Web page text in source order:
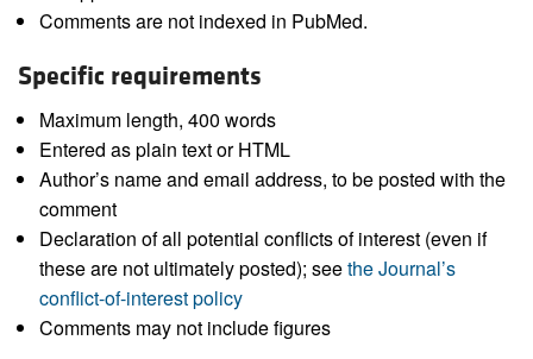
Comments are not indexed in PubMed.
Specific requirements
Maximum length, 400 words
Entered as plain text or HTML
Author’s name and email address, to be posted with the
comment
Declaration of all potential conflicts of interest (even if
these are not ultimately posted); seethe Journal’s
conflict-of-interest policy
Comments may not include figures